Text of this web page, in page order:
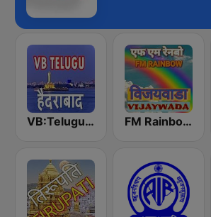
VB:Telugu Hyderabad FM Rainbow Vijayawada